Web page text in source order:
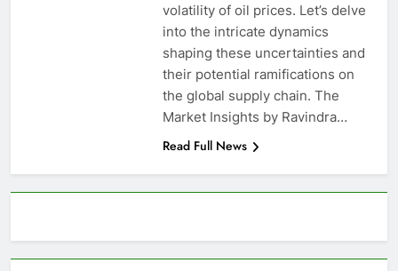
volatility of oil prices. Let’s delve
into the intricate dynamics
shaping these uncertainties and
their potential ramifications on
the global supply chain. The
Market Insights by Ravindra…
Read Full News